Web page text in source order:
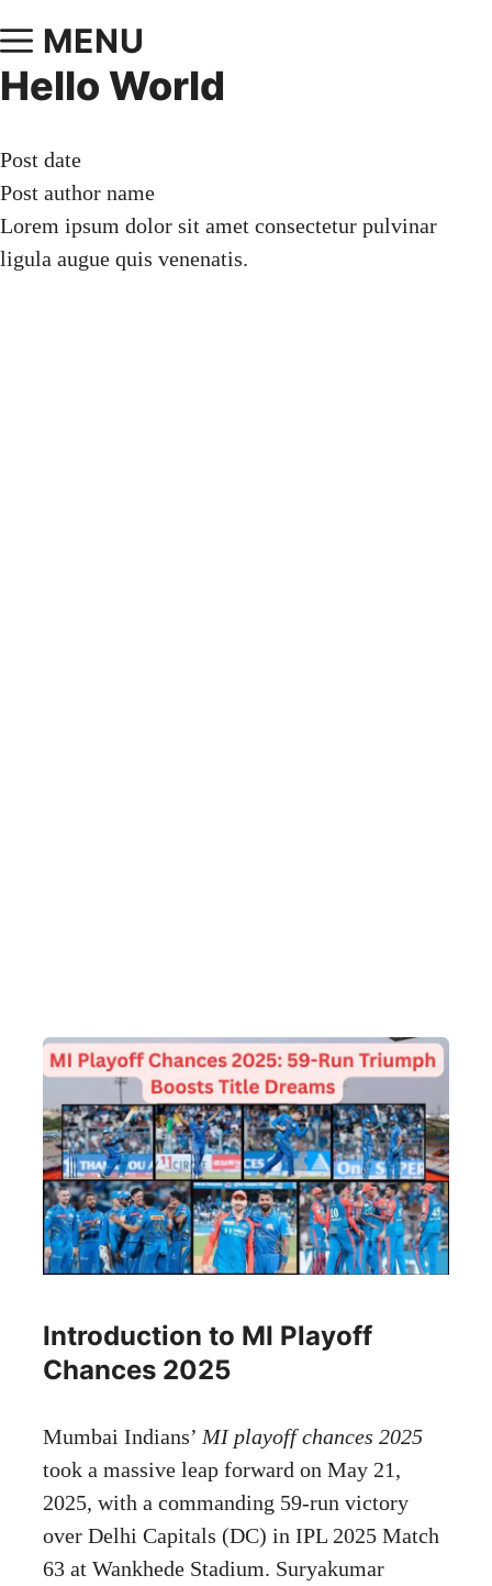
MENU
Hello World
Post date
Post author name
Lorem ipsum dolor sit amet consectetur pulvinar
ligula augue quis venenatis.
Introduction to MI Playoff
Chances 2025
Mumbai Indians’ MI playoff chances 2025
took a massive leap forward on May 21,
2025, with a commanding 59-run victory
over Delhi Capitals (DC) in IPL 2025 Match
63 at Wankhede Stadium. Suryakumar